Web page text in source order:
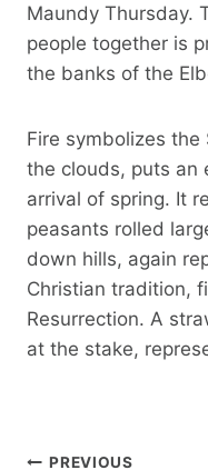
Maundy Thursday.
people together is
the banks of the
Fire symbolizes
the clouds, puts an
arrival of spring. It
peasants rolled
down hills, again
Christian tradition,
Resurrection. A
at the stake,
Post
PREVIOUS